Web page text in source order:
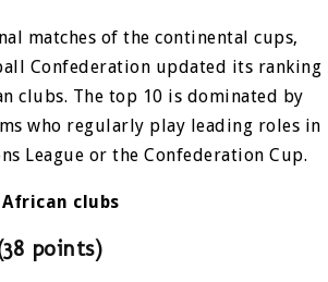
matches of the continental cups,
Confederation updated its ranking
clubs. The top 10 is dominated by
who regularly play leading roles in
League or the Confederation Cup.
African clubs
points)